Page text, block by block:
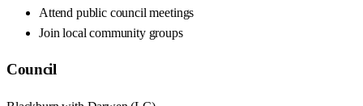
Attend public council meetings
Join local community groups
Council